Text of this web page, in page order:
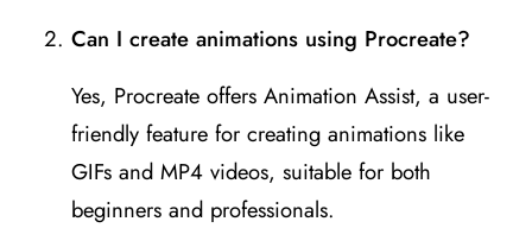
Can I create animations using Procreate?
Yes, Procreate offers Animation Assist, a user-
friendly feature for creating animations like
GIFs and MP4 videos, suitable for both
beginners and professionals.